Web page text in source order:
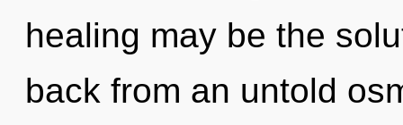
healing may be the
back from an untold